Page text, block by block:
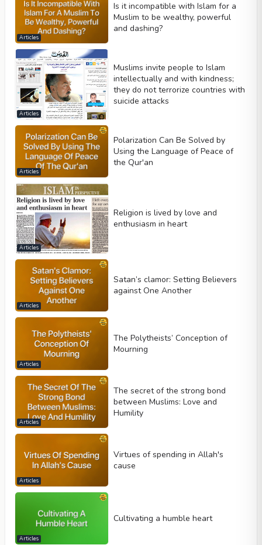
Articles
Is it incompatible with Islam for a
Muslim to be wealthy, powerful
and dashing?
Articles
Muslims invite people to Islam
intellectually and with kindness;
they do not terrorize countries with
suicide attacks
Articles
Polarization Can Be Solved by
Using the Language of Peace of
the Qur'an
Articles
Religion is lived by love and
enthusiasm in heart
Articles
Satan’s clamor: Setting Believers
against One Another
Articles
The Polytheists’ Conception of
Mourning
Articles
The secret of the strong bond
between Muslims: Love and
Humility
Articles
Virtues of spending in Allah's
cause
Articles
Cultivating a humble heart